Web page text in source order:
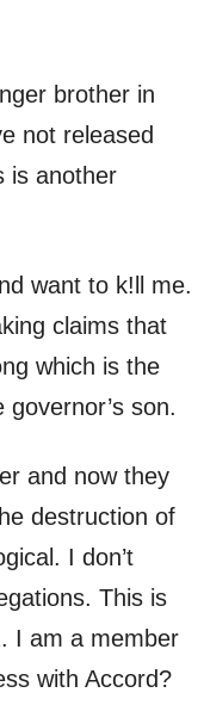
brother in
not released
is another
want to k!ll me.
claims that
which is the
son.
and now they
destruction of
I don’t
This is
I am a member
with Accord?